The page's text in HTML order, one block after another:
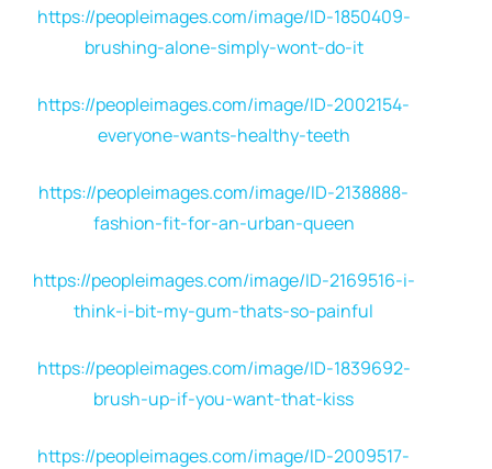
https://peopleimages.com/image/ID-1850409-
brushing-alone-simply-wont-do-it
https://peopleimages.com/image/ID-2002154-
everyone-wants-healthy-teeth
https://peopleimages.com/image/ID-2138888-
fashion-fit-for-an-urban-queen
https://peopleimages.com/image/ID-2169516-i-
think-i-bit-my-gum-thats-so-painful
https://peopleimages.com/image/ID-1839692-
brush-up-if-you-want-that-kiss
https://peopleimages.com/image/ID-2009517-